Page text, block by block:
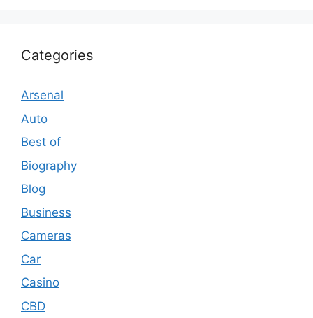
Categories
Arsenal
Auto
Best of
Biography
Blog
Business
Cameras
Car
Casino
CBD